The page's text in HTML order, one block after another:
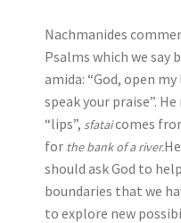
Nachmanides
Psalms which we
amida: “God, open
speak your praise”.
“lips”, sfataicomes
for the bank of a river.
should ask God to
boundaries that we
to explore new